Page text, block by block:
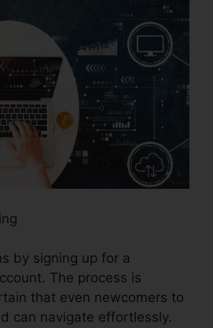
by signing up for a
The process is
that even newcomers to
can navigate effortlessly.